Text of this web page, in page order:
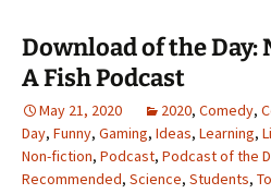
Download of the Day:
A Fish Podcast
May 21, 2020 2020, Comedy,
Day, Funny, Gaming, Ideas, Learning,
Non-fiction, Podcast, Podcast of the
Recommended, Science, Students,